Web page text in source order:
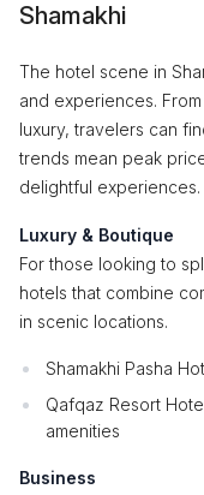
Shamakhi
The hotel scene in
and experiences.
luxury, travelers can
trends mean peak
delightful experiences.
Luxury & Boutique
For those looking to
hotels that combine
in scenic locations.
Shamakhi Pasha
Qafqaz Resort
amenities
Business